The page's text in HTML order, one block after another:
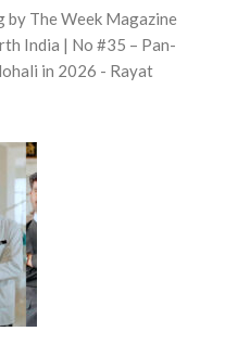
by The Week Magazine
India | No #35 – Pan-
in 2026 - Rayat